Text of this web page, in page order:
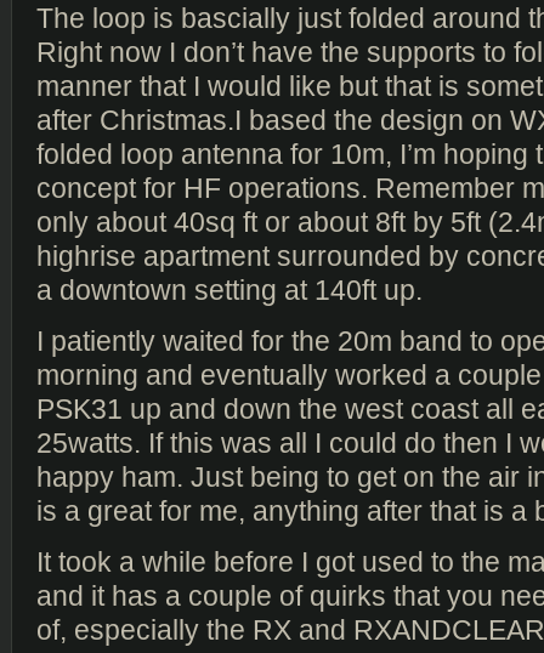
The loop is bascially just folded around
Right now I don’t have the supports to
manner that I would like but that is
after Christmas.I based the design on
folded loop antenna for 10m, I’m hoping
concept for HF operations. Remember
only about 40sq ft or about 8ft by 5ft
highrise apartment surrounded by
a downtown setting at 140ft up.
I patiently waited for the 20m band to
morning and eventually worked a
PSK31 up and down the west coast all
25watts. If this was all I could do then I
happy ham. Just being to get on the air
is a great for me, anything after that is a
It took a while before I got used to the
and it has a couple of quirks that you
of, especially the RX and